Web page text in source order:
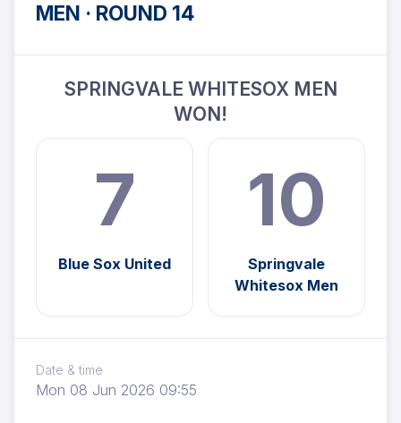
MEN · ROUND 14
SPRINGVALE WHITESOX MEN
WON!
7
Blue Sox United
10
Springvale
Whitesox Men
Date & time
Mon 08 Jun 2026 09:55